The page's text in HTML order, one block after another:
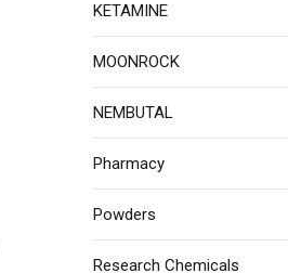
KETAMINE
MOONROCK
NEMBUTAL
Pharmacy
Powders
Research Chemicals